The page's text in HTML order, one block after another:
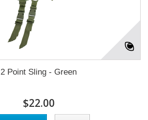
2 Point Sling - Green
$22.00